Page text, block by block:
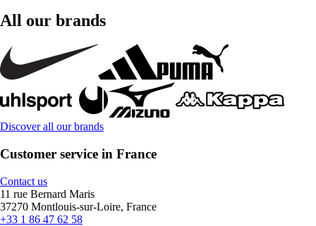
All our brands
Discover all our brands
Customer service in France
Contact us
11 rue Bernard Maris
37270 Montlouis-sur-Loire, France
+33 1 86 47 62 58